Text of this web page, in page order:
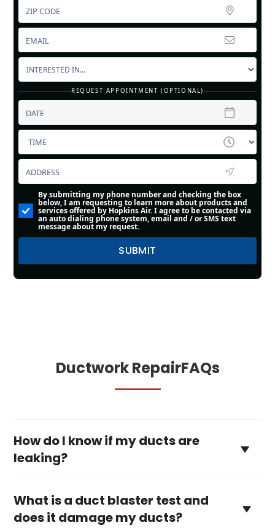
REQUEST APPOINTMENT (OPTIONAL)
By submitting my phone number and checking the box
below, I am requesting to learn more about products and
services offered by Hopkins Air. I agree to be contacted via
an auto dialing phone system, email and / or SMS text
message about my request.
Ductwork RepairFAQs
How do I know if my ducts are
leaking?
What is a duct blaster test and
does it damage my ducts?